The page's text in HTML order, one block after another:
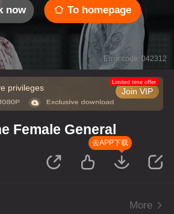
now To homepage
Error code: 042312
privileges Join VIP
Limited time offer
Female General
去APP下载
More